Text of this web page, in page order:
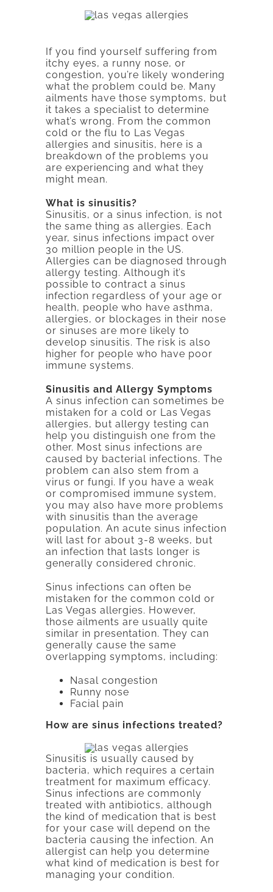
If you find yourself suffering from
itchy eyes, a runny nose, or
congestion, you’re likely wondering
what the problem could be. Many
ailments have those symptoms, but
it takes a specialist to determine
what’s wrong. From the common
cold or the flu to Las Vegas
allergies and sinusitis, here is a
breakdown of the problems you
are experiencing and what they
might mean.
What is sinusitis?
Sinusitis, or a sinus infection, is not
the same thing as allergies. Each
year, sinus infections impact over
30 million people in the US.
Allergies can be diagnosed through
allergy testing. Although it’s
possible to contract a sinus
infection regardless of your age or
health, people who have asthma,
allergies, or blockages in their nose
or sinuses are more likely to
develop sinusitis. The risk is also
higher for people who have poor
immune systems.
Sinusitis and Allergy Symptoms
A sinus infection can sometimes be
mistaken for a cold or Las Vegas
allergies, but allergy testing can
help you distinguish one from the
other. Most sinus infections are
caused by bacterial infections. The
problem can also stem from a
virus or fungi. If you have a weak
or compromised immune system,
you may also have more problems
with sinusitis than the average
population. An acute sinus infection
will last for about 3-8 weeks, but
an infection that lasts longer is
generally considered chronic.
Sinus infections can often be
mistaken for the common cold or
Las Vegas allergies. However,
those ailments are usually quite
similar in presentation. They can
generally cause the same
overlapping symptoms, including:
Nasal congestion
Runny nose
Facial pain
How are sinus infections treated?
Sinusitis is usually caused by
bacteria, which requires a certain
treatment for maximum efficacy.
Sinus infections are commonly
treated with antibiotics, although
the kind of medication that is best
for your case will depend on the
bacteria causing the infection. An
allergist can help you determine
what kind of medication is best for
managing your condition.